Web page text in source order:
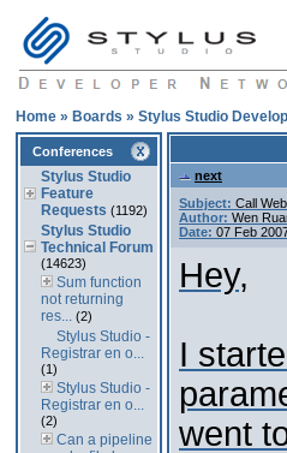
Home » Boards » Stylus Studio
Conferences
Stylus Studio
Feature
Requests (1192)
Stylus Studio
Technical Forum
(14623)
Sum function
not returning
res... (2)
Stylus Studio -
Registrar en o...
(1)
Stylus Studio -
Registrar en o...
(2)
Can a pipeline
next
Subject: Call
Author: Wen
Date: 07 Feb
Hey,
I
went